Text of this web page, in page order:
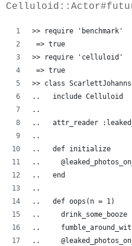
>> require 'benchmark'
=> true
>> require 'celluloid'
=> true
>> class
..   include Celluloid
..
..   attr_reader
..
..   def initialize
..
..   end
..
..   def oops(n = 1)
..     drink_some_booze
..
..